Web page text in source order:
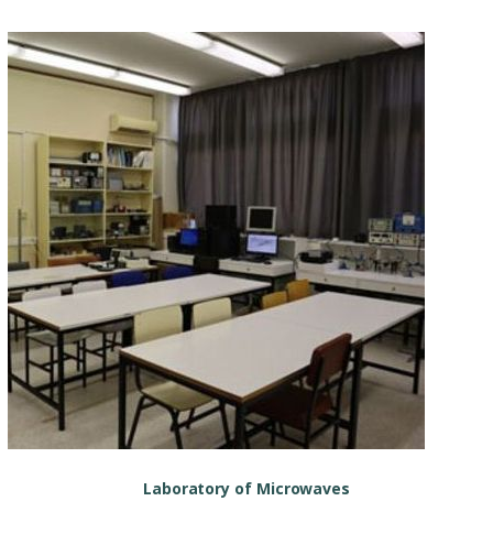
Laboratory of Microwaves